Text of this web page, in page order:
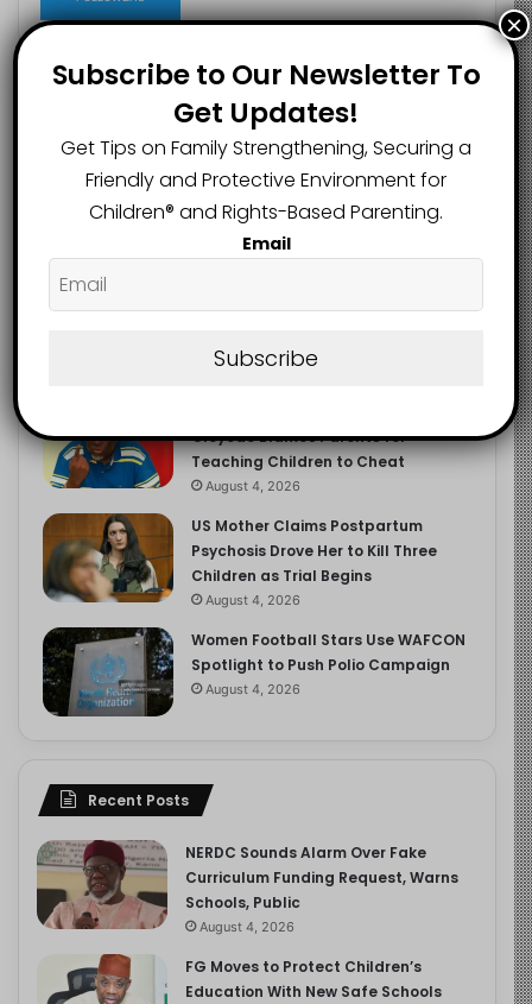
Popular
NERDC Sounds Alarm Over Fake
Curriculum Funding Request, Warns
Schools, Public
August 4, 2026
Department
Oloyede Blames Parents for
Teaching Children to Cheat
August 4, 2026
US Mother Claims Postpartum
Psychosis Drove Her to Kill Three
Children as Trial Begins
August 4, 2026
Women Football Stars Use WAFCON
Spotlight to Push Polio Campaign
August 4, 2026
Recent Posts
NERDC Sounds Alarm Over Fake
Curriculum Funding Request, Warns
Schools, Public
August 4, 2026
FG Moves to Protect Children’s
Education With New Safe Schools
Subscribe to Our Newsletter To
Get Updates!
Get Tips on Family Strengthening, Securing a
Friendly and Protective Environment for
Children®️ and Rights-Based Parenting.
Email
Subscribe
×